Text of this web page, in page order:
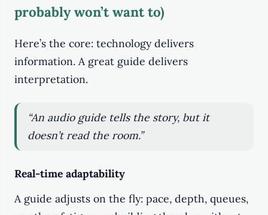
probably won’t want to)
Here’s the core: technology delivers
information. A great guide delivers
interpretation.
“An audio guide tells the story, but it
doesn’t read the room.”
Real-time adaptability
A guide adjusts on the fly: pace, depth, queues,